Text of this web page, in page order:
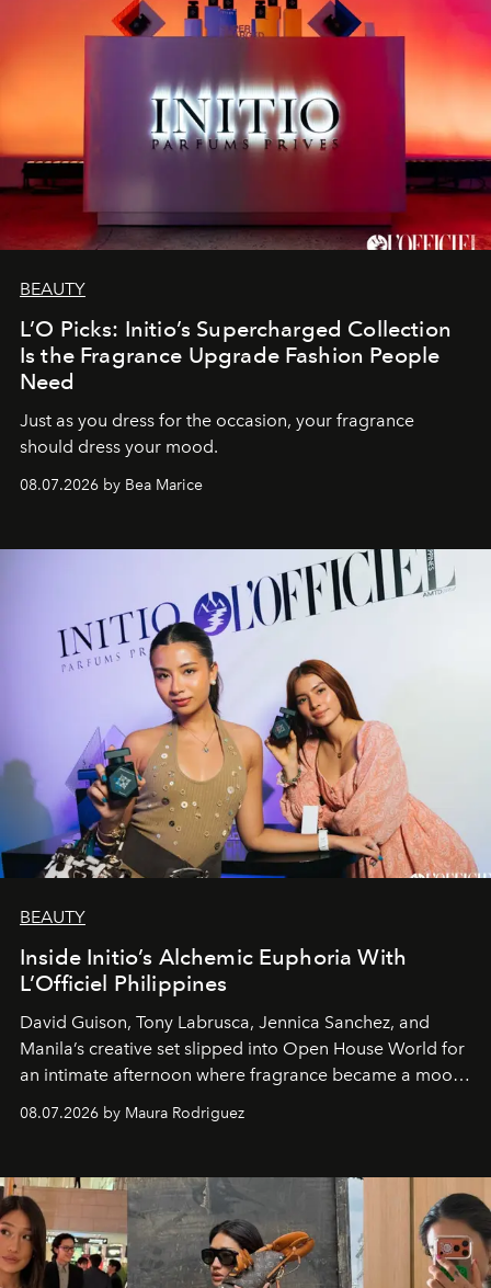
BEAUTY
L’O Picks: Initio’s Supercharged Collection
Is the Fragrance Upgrade Fashion People
Need
Just as you dress for the occasion, your fragrance
should dress your mood.
08.07.2026 by Bea Marice
BEAUTY
Inside Initio’s Alchemic Euphoria With
L’Officiel Philippines
David Guison, Tony Labrusca, Jennica Sanchez, and
Manila’s creative set slipped into Open House World for
an intimate afternoon where fragrance became a mood
and a supercharged feeling.
08.07.2026 by Maura Rodriguez